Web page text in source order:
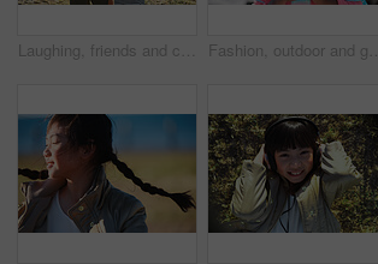
Laughing, friends and children with hug in park, weekend bonding and playing together for connection. Support, embrace and happy kids with game for relationship development, space and grass field Fashion, outdoor and girl with milkshake for portrait, winter style and travel holiday trip for thirst. Drink, nature and child with smoothie for hydration, break and stylish accessories for vacation